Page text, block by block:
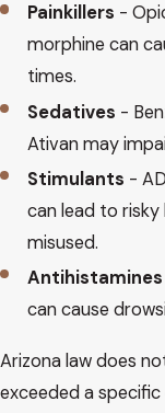
Painkillers -
morphine can
times.
Sedatives -
Ativan may
Stimulants -
can lead to
misused.
Antihistamines
can cause
Arizona law does
exceeded a